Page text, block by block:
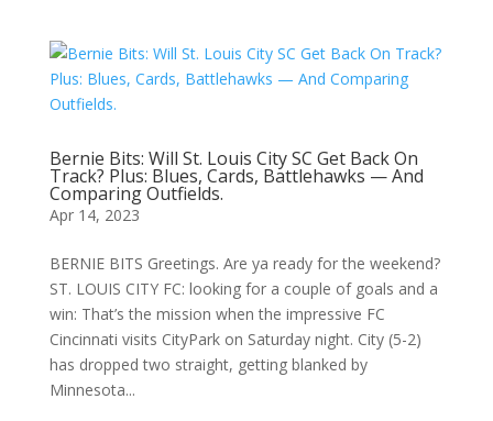
Bernie Bits: Will St. Louis City SC Get Back On
Track? Plus: Blues, Cards, Battlehawks — And
Comparing Outfields.
Apr 14, 2023
BERNIE BITS Greetings. Are ya ready for the weekend?
ST. LOUIS CITY FC: looking for a couple of goals and a
win: That’s the mission when the impressive FC
Cincinnati visits CityPark on Saturday night. City (5-2)
has dropped two straight, getting blanked by
Minnesota...